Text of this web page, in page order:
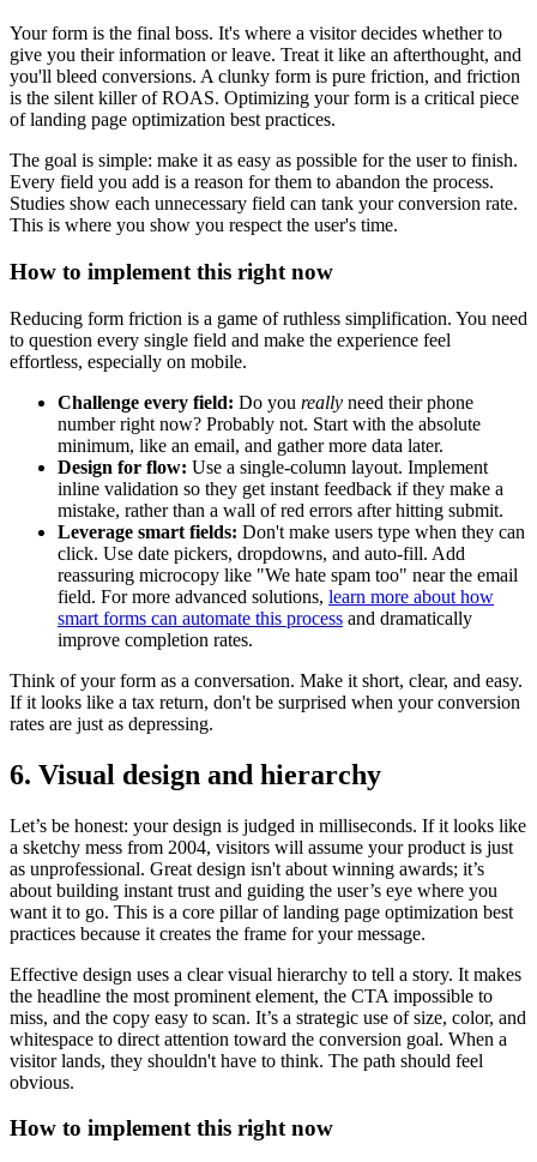
Your form is the final boss. It's where a visitor decides whether to
give you their information or leave. Treat it like an afterthought, and
you'll bleed conversions. A clunky form is pure friction, and friction
is the silent killer of ROAS. Optimizing your form is a critical piece
of landing page optimization best practices.
The goal is simple: make it as easy as possible for the user to finish.
Every field you add is a reason for them to abandon the process.
Studies show each unnecessary field can tank your conversion rate.
This is where you show you respect the user's time.
How to implement this right now
Reducing form friction is a game of ruthless simplification. You need
to question every single field and make the experience feel
effortless, especially on mobile.
Challenge every field: Do you really need their phone
number right now? Probably not. Start with the absolute
minimum, like an email, and gather more data later.
Design for flow: Use a single-column layout. Implement
inline validation so they get instant feedback if they make a
mistake, rather than a wall of red errors after hitting submit.
Leverage smart fields: Don't make users type when they can
click. Use date pickers, dropdowns, and auto-fill. Add
reassuring microcopy like "We hate spam too" near the email
field. For more advanced solutions, learn more about how
smart forms can automate this process and dramatically
improve completion rates.
Think of your form as a conversation. Make it short, clear, and easy.
If it looks like a tax return, don't be surprised when your conversion
rates are just as depressing.
6. Visual design and hierarchy
Let’s be honest: your design is judged in milliseconds. If it looks like
a sketchy mess from 2004, visitors will assume your product is just
as unprofessional. Great design isn't about winning awards; it’s
about building instant trust and guiding the user’s eye where you
want it to go. This is a core pillar of landing page optimization best
practices because it creates the frame for your message.
Effective design uses a clear visual hierarchy to tell a story. It makes
the headline the most prominent element, the CTA impossible to
miss, and the copy easy to scan. It’s a strategic use of size, color, and
whitespace to direct attention toward the conversion goal. When a
visitor lands, they shouldn't have to think. The path should feel
obvious.
How to implement this right now